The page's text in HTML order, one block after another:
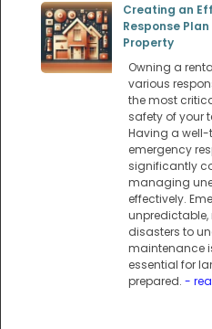
Creating an
Response
Property
Owning a
various
the most
safety of your
Having a
emergency
significantly
managing
effectively.
disasters to
maintenance
essential for
prepared. -